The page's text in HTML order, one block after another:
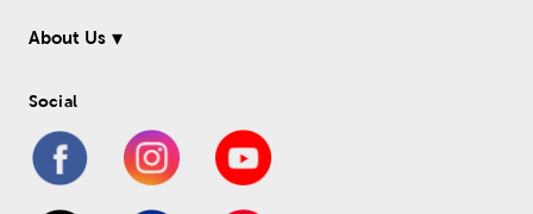
About Us
Social